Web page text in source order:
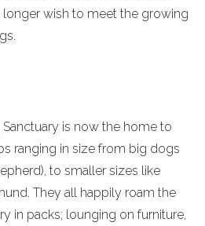
wish to meet the growing
is now the home to
ranging in size from big dogs
to smaller sizes like
They all happily roam the
in packs; lounging on furniture,